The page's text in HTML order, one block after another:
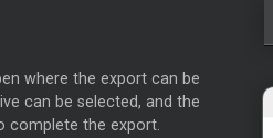
where the export can be
can be selected, and the
complete the export.